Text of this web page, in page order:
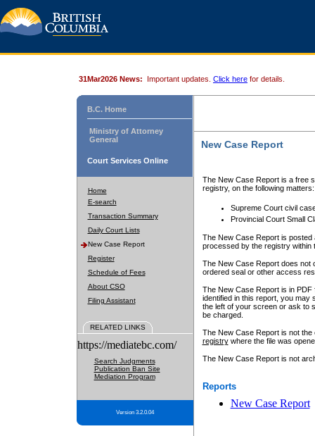
31Mar2026 News: Important updates. Click here for details.
B.C. Home
Ministry of Attorney
General
Court Services Online
Home
E-search
Transaction Summary
Daily Court Lists
New Case Report
Register
Schedule of Fees
About CSO
Filing Assistant
RELATED LINKS
https://mediatebc.com/
Search Judgments
Publication Ban Site
Mediation Program
Version 3.2.0.04
New Case Report
The New Case Report is a free
registry, on the following matters:
Supreme Court civil
Provincial Court Small
The New Case Report is posted
processed by the registry within
The New Case Report does not
ordered seal or other access
The New Case Report is in
identified in this report, you may
the left of your screen or ask to
be charged.
The New Case Report is not
registrywhere the file was
The New Case Report is not
Reports
New Case Report